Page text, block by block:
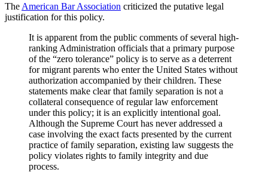
The American Bar Association criticized the putative legal
justification for this policy.
It is apparent from the public comments of several high-
ranking Administration officials that a primary purpose
of the “zero tolerance” policy is to serve as a deterrent
for migrant parents who enter the United States without
authorization accompanied by their children. These
statements make clear that family separation is not a
collateral consequence of regular law enforcement
under this policy; it is an explicitly intentional goal.
Although the Supreme Court has never addressed a
case involving the exact facts presented by the current
practice of family separation, existing law suggests the
policy violates rights to family integrity and due
process.